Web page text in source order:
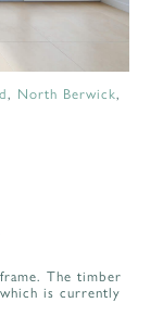
, North Berwick,
The timber
is currently